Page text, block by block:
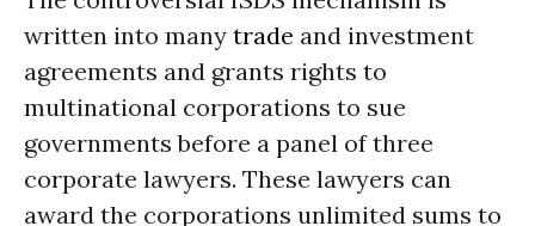
written into many trade and investment
agreements and grants rights to
multinational corporations to sue
governments before a panel of three
corporate lawyers. These lawyers can
award the corporations unlimited sums to